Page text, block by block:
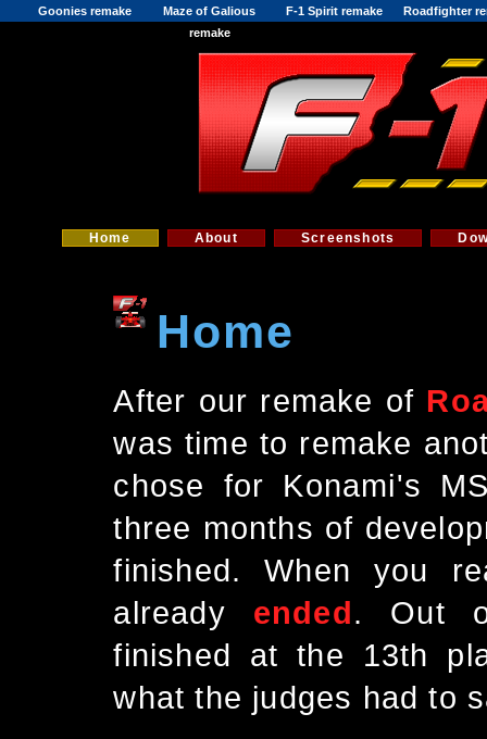
Goonies remake
Maze of Galious
remake
F-1 Spirit remake Roadfighter
Home About Screenshots
Home
After our remake of
was time to remake
chose for Konami's
three months of
finished. When you
already ended. Out
finished at the 13th
what the judges had to